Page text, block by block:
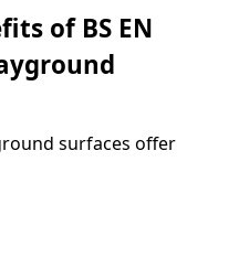
of BS EN
surfaces offer